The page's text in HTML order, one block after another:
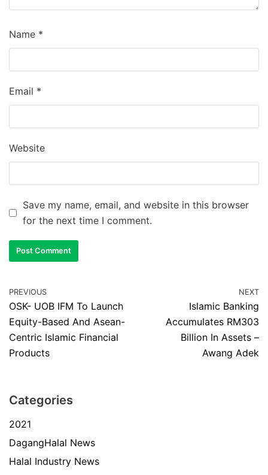
Name *
Email *
Website
Save my name, email, and website in this browser
for the next time I comment.
PREVIOUS
OSK- UOB IFM To Launch
Equity-Based And Asean-
Centric Islamic Financial
Products
NEXT
Islamic Banking
Accumulates RM303
Billion In Assets –
Awang Adek
Categories
2021
DagangHalal News
Halal Industry News